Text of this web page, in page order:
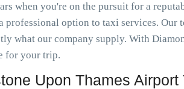
when you're on the pursuit for a
option to taxi services. Our
what our company supply. With
for your trip.
Upon Thames